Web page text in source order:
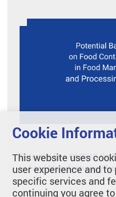
Potential Ban Of PFAS On
In Food Manufacturing/
Cookie
This website uses
user experience and
specific services and
continuing you agree